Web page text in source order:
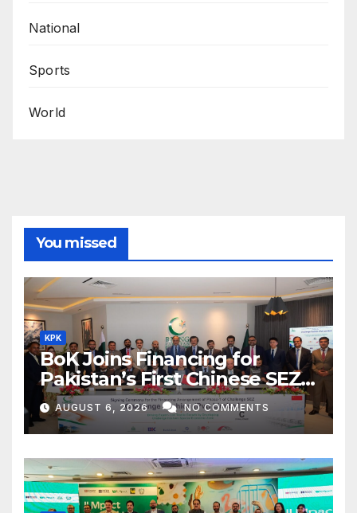
National
Sports
World
You missed
KPK
BoK Joins Financing for
Pakistan’s First Chinese SEZ
Textile Project
AUGUST 6, 2026 NO COMMENTS